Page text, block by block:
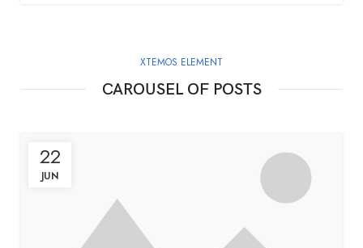
XTEMOS ELEMENT
CAROUSEL OF POSTS
22
JUN